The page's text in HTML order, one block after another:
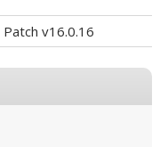
v16.0.16